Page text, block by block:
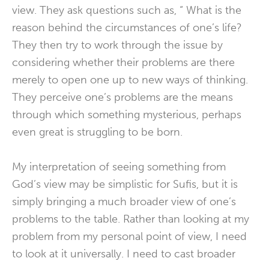
view. They ask questions such as, “ What is the
reason behind the circumstances of one’s life?
They then try to work through the issue by
considering whether their problems are there
merely to open one up to new ways of thinking.
They perceive one’s problems are the means
through which something mysterious, perhaps
even great is struggling to be born.
My interpretation of seeing something from
God’s view may be simplistic for Sufis, but it is
simply bringing a much broader view of one’s
problems to the table. Rather than looking at my
problem from my personal point of view, I need
to look at it universally. I need to cast broader